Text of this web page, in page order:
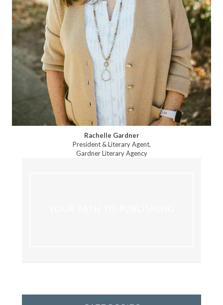
Rachelle Gardner
President & Literary Agent,
Gardner Literary Agency